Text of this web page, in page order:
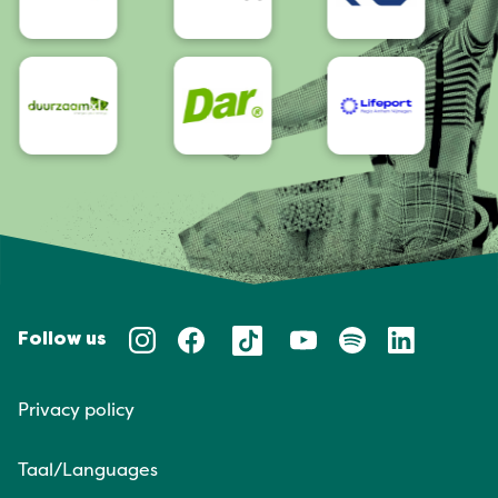
Follow us
Privacy policy
Taal/Languages